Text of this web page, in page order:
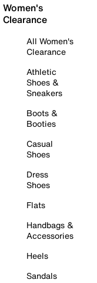
Women's
Clearance
All Women's
Clearance
Athletic
Shoes &
Sneakers
Boots &
Booties
Casual
Shoes
Dress
Shoes
Flats
Handbags &
Accessories
Heels
Sandals